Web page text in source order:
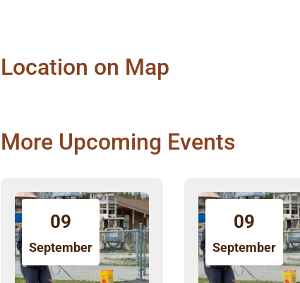
Location on Map
More Upcoming Events
09
September
09
September